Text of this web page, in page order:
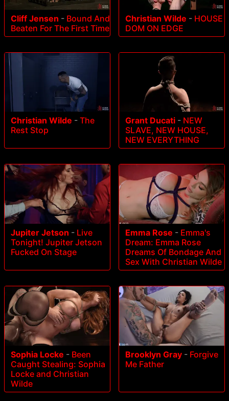
Cliff Jensen - Bound And
Beaten For The First Time
Christian Wilde - HOUSE
DOM ON EDGE
Christian Wilde - The
Rest Stop
Grant Ducati - NEW
SLAVE, NEW HOUSE,
NEW EVERYTHING
Jupiter Jetson - Live
Tonight! Jupiter Jetson
Fucked On Stage
Emma Rose - Emma's
Dream: Emma Rose
Dreams Of Bondage And
Sex With Christian Wilde
Sophia Locke - Been
Caught Stealing: Sophia
Locke and Christian
Wilde
Brooklyn Gray - Forgive
Me Father